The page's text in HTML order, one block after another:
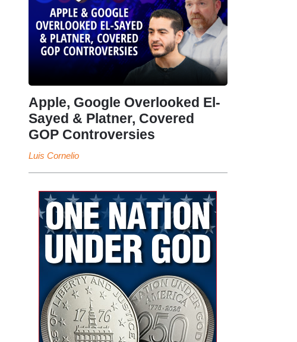
Apple, Google Overlooked El-
Sayed & Platner, Covered
GOP Controversies
Luis Cornelio